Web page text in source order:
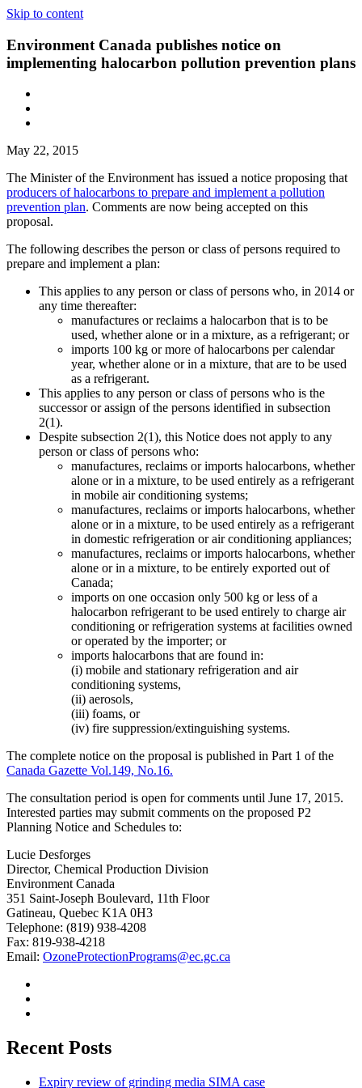
Skip to content
Environment Canada publishes notice on
implementing halocarbon pollution prevention plans
May 22, 2015
The Minister of the Environment has issued a notice proposing that
producers of halocarbons to prepare and implement a pollution
prevention plan. Comments are now being accepted on this
proposal.
The following describes the person or class of persons required to
prepare and implement a plan:
This applies to any person or class of persons who, in 2014 or
any time thereafter:
manufactures or reclaims a halocarbon that is to be
used, whether alone or in a mixture, as a refrigerant; or
imports 100 kg or more of halocarbons per calendar
year, whether alone or in a mixture, that are to be used
as a refrigerant.
This applies to any person or class of persons who is the
successor or assign of the persons identified in subsection
2(1).
Despite subsection 2(1), this Notice does not apply to any
person or class of persons who:
manufactures, reclaims or imports halocarbons, whether
alone or in a mixture, to be used entirely as a refrigerant
in mobile air conditioning systems;
manufactures, reclaims or imports halocarbons, whether
alone or in a mixture, to be used entirely as a refrigerant
in domestic refrigeration or air conditioning appliances;
manufactures, reclaims or imports halocarbons, whether
alone or in a mixture, to be entirely exported out of
Canada;
imports on one occasion only 500 kg or less of a
halocarbon refrigerant to be used entirely to charge air
conditioning or refrigeration systems at facilities owned
or operated by the importer; or
imports halocarbons that are found in:
(i) mobile and stationary refrigeration and air
conditioning systems,
(ii) aerosols,
(iii) foams, or
(iv) fire suppression/extinguishing systems.
The complete notice on the proposal is published in Part 1 of the
Canada Gazette Vol.149, No.16.
The consultation period is open for comments until June 17, 2015.
Interested parties may submit comments on the proposed P2
Planning Notice and Schedules to:
Lucie Desforges
Director, Chemical Production Division
Environment Canada
351 Saint-Joseph Boulevard, 11th Floor
Gatineau, Quebec K1A 0H3
Telephone: (819) 938-4208
Fax: 819-938-4218
Email: OzoneProtectionPrograms@ec.gc.ca
Recent Posts
Expiry review of grinding media SIMA case